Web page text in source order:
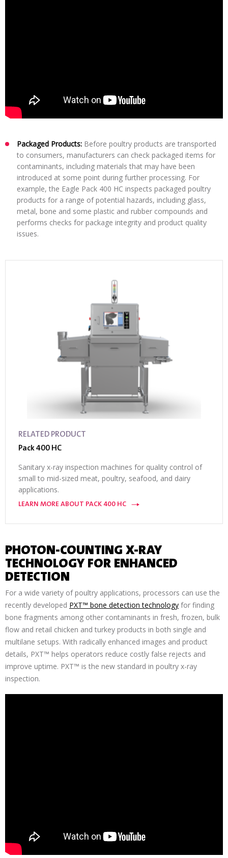
Packaged Products: Before poultry products are transported
to consumers, manufacturers can check packaged items for
contaminants, including materials that may have been
introduced at some point during further processing. For
example, the Eagle Pack 400 HC inspects packaged poultry
products for a range of potential hazards, including glass,
metal, bone and some plastic and rubber compounds and
performs checks for package integrity and product quality
issues.
RELATED PRODUCT
Pack 400 HC
Sanitary x-ray inspection machines for quality control of
small to mid-sized meat, poultry, seafood, and dairy
applications.
LEARN MORE ABOUT PACK 400 HC
PHOTON-COUNTING X-RAY
TECHNOLOGY FOR ENHANCED
DETECTION
For a wide variety of poultry applications, processors can use the
recently developed PXT™ bone detection technology for finding
bone fragments among other contaminants in fresh, frozen, bulk
flow and retail chicken and turkey products in both single and
multilane setups. With radically enhanced images and product
details, PXT™ helps operators reduce costly false rejects and
improve uptime. PXT™ is the new standard in poultry x-ray
inspection.